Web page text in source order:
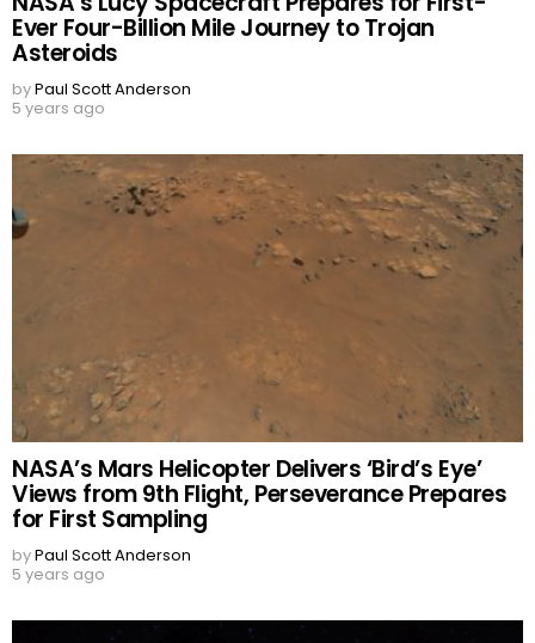
Ever Four-Billion Mile Journey to Trojan
Asteroids
byPaul Scott Anderson
5 years ago
NASA’s Mars Helicopter Delivers ‘Bird’s Eye’
Views from 9th Flight, Perseverance Prepares
for First Sampling
byPaul Scott Anderson
5 years ago